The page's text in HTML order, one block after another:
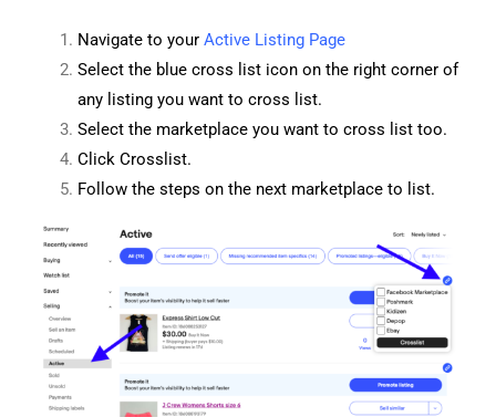
Navigate to your Active Listing Page
Select the blue cross list icon on the right corner of
any listing you want to cross list.
Select the marketplace you want to cross list too.
Click Crosslist.
Follow the steps on the next marketplace to list.